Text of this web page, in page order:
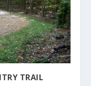
TRAIL